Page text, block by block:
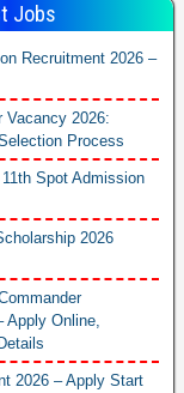
Jobs
Recruitment 2026 –
Vacancy 2026:
Process
Spot Admission
2026
Apply Online,
2026 – Apply Start